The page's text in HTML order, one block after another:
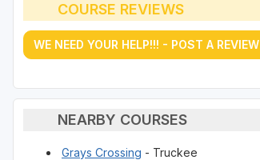
COURSE REVIEWS
WE NEED YOUR HELP!!! - POST A REVIEW
NEARBY COURSES
Grays Crossing - Truckee